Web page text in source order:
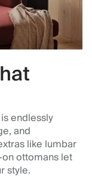
endlessly
and
like lumbar
ottomans let
style.